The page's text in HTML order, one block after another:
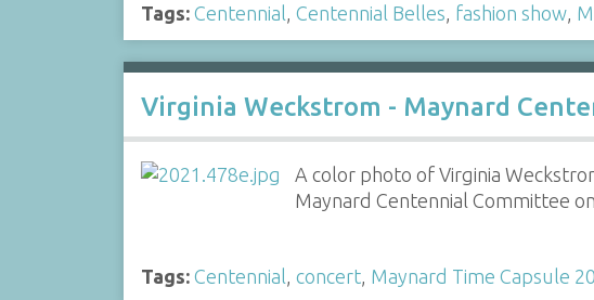
Tags: Centennial Centennial Belles fashion show,
Virginia Weckstrom - Maynard
A color photo of Virginia
Maynard Centennial Committee
Tags: Centennial, concert, Maynard Time Capsule